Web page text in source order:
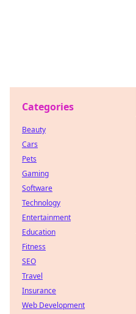
Categories
Beauty
Cars
Pets
Gaming
Software
Technology
Entertainment
Education
Fitness
SEO
Travel
Insurance
Web Development